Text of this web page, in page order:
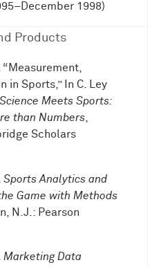
1998)
Products
“Measurement,
in Sports,” In C. Ley
Science Meets Sports:
than Numbers,
Scholars
Sports Analytics and
Game with Methods
N.J.: Pearson
Marketing Data